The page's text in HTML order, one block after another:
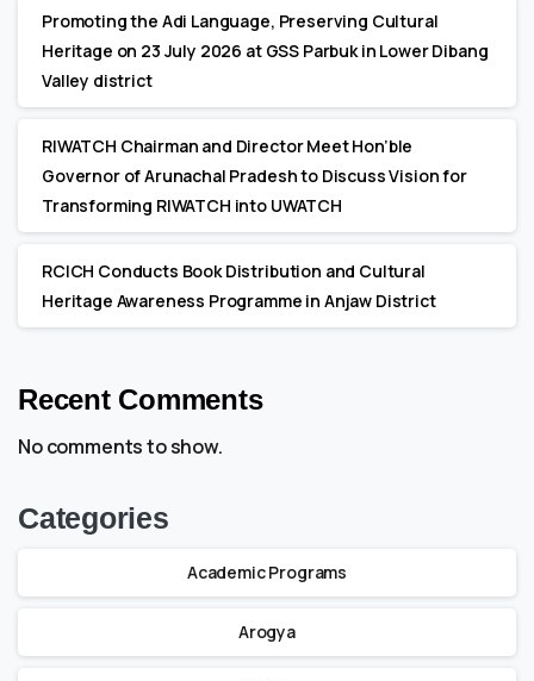
Promoting the Adi Language, Preserving Cultural
Heritage on 23 July 2026 at GSS Parbuk in Lower Dibang
Valley district
RIWATCH Chairman and Director Meet Hon’ble
Governor of Arunachal Pradesh to Discuss Vision for
Transforming RIWATCH into UWATCH
RCICH Conducts Book Distribution and Cultural
Heritage Awareness Programme in Anjaw District
Recent Comments
No comments to show.
Categories
Academic Programs
Arogya